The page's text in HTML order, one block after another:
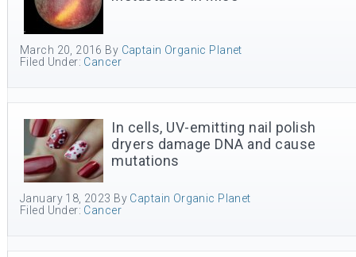
March 20, 2016 By Captain Organic Planet
Filed Under: Cancer
In cells, UV-emitting nail polish
dryers damage DNA and cause
mutations
January 18, 2023 By Captain Organic Planet
Filed Under: Cancer